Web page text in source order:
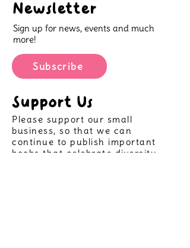
conveying the uniqueness that is
within us and emphasising that it
should be celebrated!"
@sharing.the.shelf
Newsletter
Sign up for news, events and much
more!
Subscribe
Support Us
Please support our small
business, so that we can
continue to publish important
books that celebrate diversity